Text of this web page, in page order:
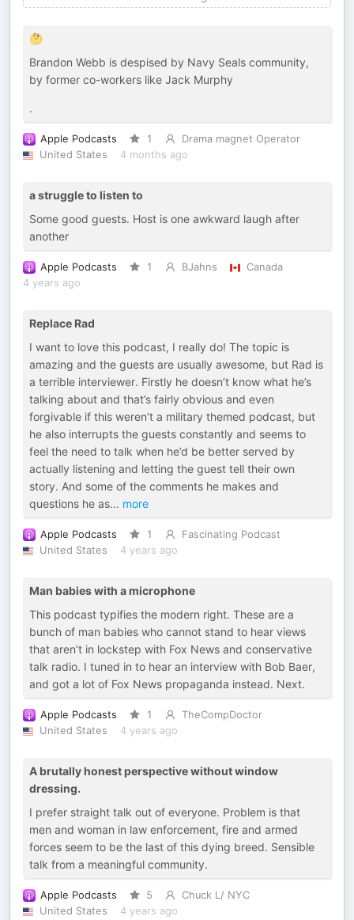
🤔
Brandon Webb is despised by Navy Seals community,
by former co-workers like Jack Murphy
.
Apple Podcasts 1
Drama magnet Operator
United States
4 months ago
a struggle to listen to
Some good guests. Host is one awkward laugh after
another
Apple Podcasts 1 BJahns
Canada
4 years ago
Replace Rad
I want to love this podcast, I really do! The topic is
amazing and the guests are usually awesome, but Rad is
a terrible interviewer. Firstly he doesn’t know what he’s
talking about and that’s fairly obvious and even
forgivable if this weren’t a military themed podcast, but
he also interrupts the guests constantly and seems to
feel the need to talk when he’d be better served by
actually listening and letting the guest tell their own
story. And some of the comments he makes and
questions he as... more
Apple Podcasts 1
Fascinating Podcast
United States
4 years ago
Man babies with a microphone
This podcast typifies the modern right. These are a
bunch of man babies who cannot stand to hear views
that aren’t in lockstep with Fox News and conservative
talk radio. I tuned in to hear an interview with Bob Baer,
and got a lot of Fox News propaganda instead. Next.
Apple Podcasts 1
TheCompDoctor
United States
4 years ago
A brutally honest perspective without window
dressing.
I prefer straight talk out of everyone. Problem is that
men and woman in law enforcement, fire and armed
forces seem to be the last of this dying breed. Sensible
talk from a meaningful community.
Apple Podcasts 5
Chuck L/ NYC
United States
4 years ago